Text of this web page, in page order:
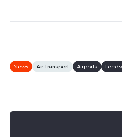
News Air Transport Airports